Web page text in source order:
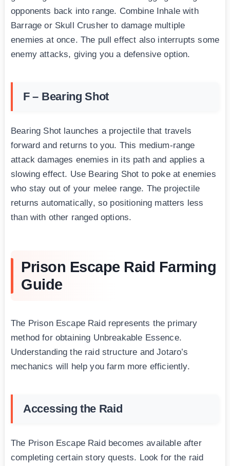
opponents back into range. Combine Inhale with
Barrage or Skull Crusher to damage multiple
enemies at once. The pull effect also interrupts some
enemy attacks, giving you a defensive option.
F – Bearing Shot
Bearing Shot launches a projectile that travels
forward and returns to you. This medium-range
attack damages enemies in its path and applies a
slowing effect. Use Bearing Shot to poke at enemies
who stay out of your melee range. The projectile
returns automatically, so positioning matters less
than with other ranged options.
Prison Escape Raid Farming
Guide
The Prison Escape Raid represents the primary
method for obtaining Unbreakable Essence.
Understanding the raid structure and Jotaro’s
mechanics will help you farm more efficiently.
Accessing the Raid
The Prison Escape Raid becomes available after
completing certain story quests. Look for the raid